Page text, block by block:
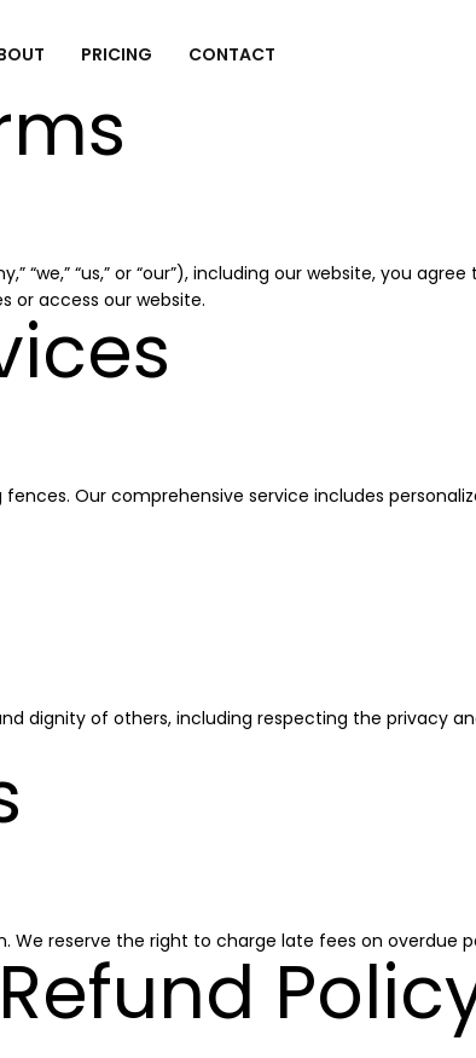
PRICING CONTACT
“we,” “us,” or “our”), including our website, you
or access our website.
Our comprehensive service includes
dignity of others, including respecting the privacy
We reserve the right to charge late fees on overdue